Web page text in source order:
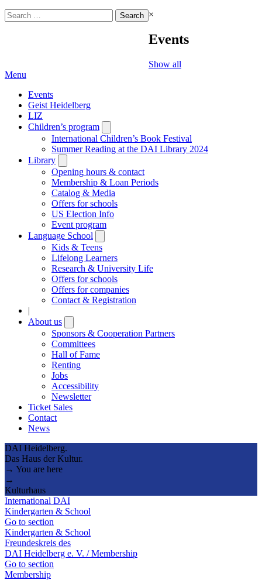
Search
for:
×
Events
Show all
Menu
Events
Geist Heidelberg
LIZ
Children’s program
submenu
International Children’s Book Festival
Summer Reading at the DAI Library 2024
Library
submenu
Opening hours & contact
Membership & Loan Periods
Catalog & Media
Offers for schools
US Election Info
Event program
Language School
submenu
Kids & Teens
Lifelong Learners
Research & University Life
Offers for schools
Offers for companies
Contact & Registration
|
About us
submenu
Sponsors & Cooperation Partners
Committees
Hall of Fame
Renting
Jobs
Accessibility
Newsletter
Ticket Sales
Contact
News
DAI Heidelberg.
Das Haus der Kultur.
→ You are here
→
Kulturhaus
International DAI
Kindergarten & School
Go to section
Kindergarten & School
Freundeskreis des
DAI Heidelberg e. V. / Membership
Go to section
Membership